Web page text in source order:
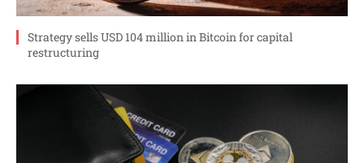
Strategy sells USD 104 million in Bitcoin for capital
restructuring